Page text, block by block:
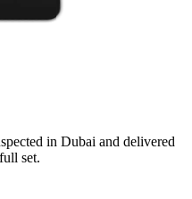
in Dubai and delivered
set.